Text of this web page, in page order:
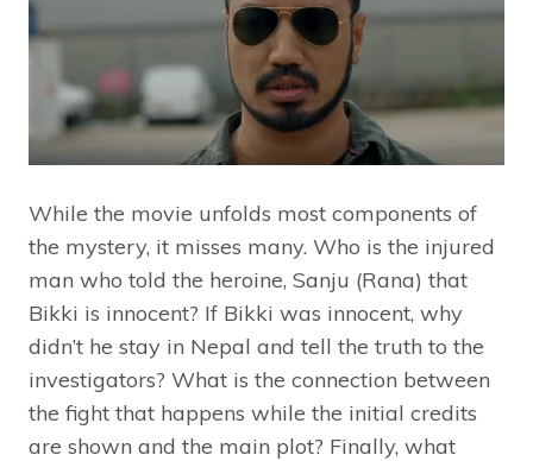
While the movie unfolds most components of
the mystery, it misses many. Who is the injured
man who told the heroine, Sanju (Rana) that
Bikki is innocent? If Bikki was innocent, why
didn’t he stay in Nepal and tell the truth to the
investigators? What is the connection between
the fight that happens while the initial credits
are shown and the main plot? Finally, what